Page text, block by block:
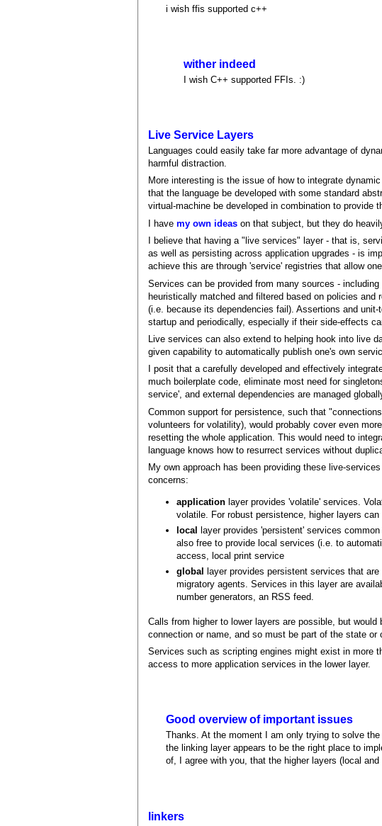
i wish ffis supported c++
wither indeed
I wish C++ supported FFIs. :)
Live Service Layers
Languages could easily take far more advantage of
harmful distraction.
More interesting is the issue of how to integrate
that the language be developed with some standard
virtual-machine be developed in combination to provide
I havemy own ideas on that subject, but they do
I believe that having a "live services" layer - that is,
as well as persisting across application upgrades - is
achieve this are through 'service' registries that allow
Services can be provided from many sources -
heuristically matched and filtered based on policies
(i.e. because its dependencies fail). Assertions and
startup and periodically, especially if their side-effects
Live services can also extend to helping hook into live
given capability to automatically publish one's own
I posit that a carefully developed and effectively
much boilerplate code, eliminate most need for
service', and external dependencies are managed
Common support for persistence, such that
volunteers for volatility), would probably cover even
resetting the whole application. This would need to
language knows how to resurrect services without
My own approach has been providing these live-
concerns:
application layer provides 'volatile' services.
volatile. For robust persistence, higher layers
local
layer provides 'persistent' services
also free to provide local services (i.e. to
access, local print service
global
layer provides persistent services that
migratory agents. Services in this layer are
number generators, an RSS feed.
Calls from higher to lower layers are possible, but
connection or name, and so must be part of the state or
Services such as scripting engines might exist in more
access to more application services in the lower layer.
Good overview of important issues
Thanks. At the moment I am only trying to solve
the linking layer appears to be the right place to
of, I agree with you, that the higher layers (local
linkers